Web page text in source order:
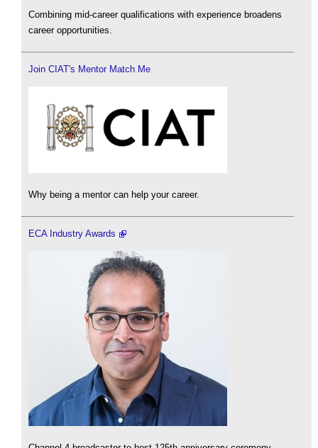
Combining mid-career qualifications with experience broadens
career opportunities.
Join CIAT's Mentor Match Me
Why being a mentor can help your career.
ECA Industry Awards